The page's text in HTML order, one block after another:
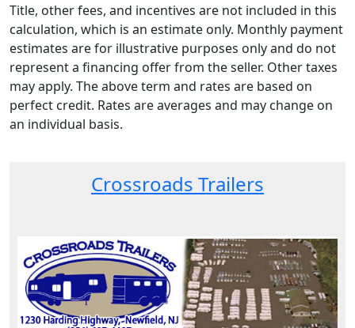
Title, other fees, and incentives are not included in this
calculation, which is an estimate only. Monthly payment
estimates are for illustrative purposes only and do not
represent a financing offer from the seller. Other taxes
may apply. The above term and rates are based on
perfect credit. Rates are averages and may change on
an individual basis.
Crossroads Trailers